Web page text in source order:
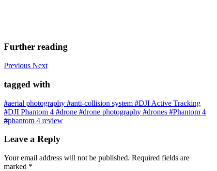
Further reading
Previous Next
tagged with
#aerial photography #anti-collision system #DJI Active Tracking
#DJI Phantom 4 #drone #drone photography #drones #Phantom 4
#phantom 4 review
Leave a Reply
Your email address will not be published. Required fields are
marked *